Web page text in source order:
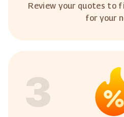
Review your quotes to
for your
3